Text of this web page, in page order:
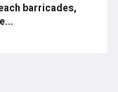
barricades,